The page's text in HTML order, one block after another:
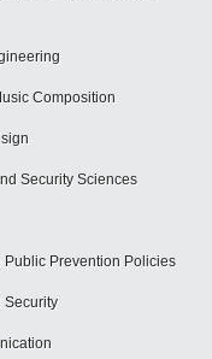
Composition
Security Sciences
Prevention Policies
Security